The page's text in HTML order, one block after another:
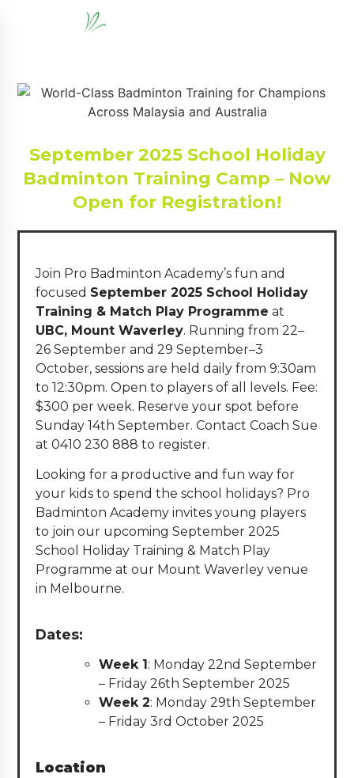
September 2025 School Holiday
Badminton Training Camp – Now
Open for Registration!
Join Pro Badminton Academy’s fun and
focused September 2025 School Holiday
Training & Match Play Programme at
UBC, Mount Waverley. Running from 22–
26 September and 29 September–3
October, sessions are held daily from 9:30am
to 12:30pm. Open to players of all levels. Fee:
$300 per week. Reserve your spot before
Sunday 14th September. Contact Coach Sue
at 0410 230 888 to register.
Looking for a productive and fun way for
your kids to spend the school holidays? Pro
Badminton Academy invites young players
to join our upcoming September 2025
School Holiday Training & Match Play
Programme at our Mount Waverley venue
in Melbourne.
Dates:
Week 1 : Monday 22nd September
– Friday 26th September 2025
Week 2: Monday 29th September
– Friday 3rd October 2025
Location